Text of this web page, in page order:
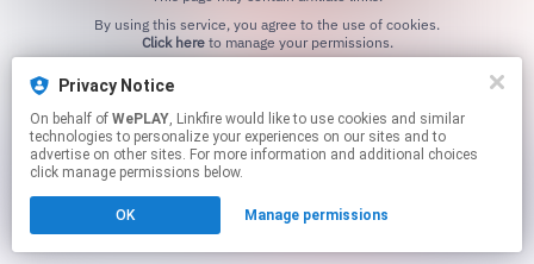
Click hereto manage your permissions.
Privacy Notice
On behalf of WePLAY, Linkfire would like to use cookies and similar
technologies to personalize your experiences on our sites and to
advertise on other sites. For more information and additional choices
click manage permissions below.
OK Manage permissions